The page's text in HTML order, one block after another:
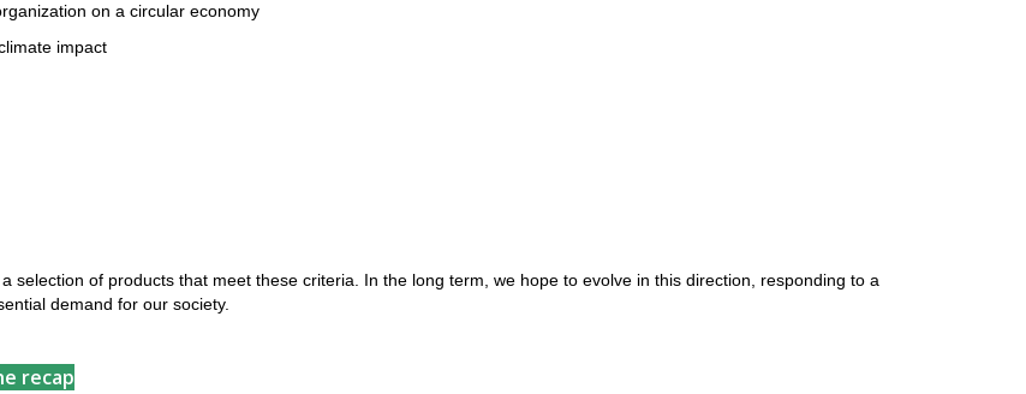
on a circular economy
impact
selection of products that meet these criteria. In the long term, we hope to evolve in this direction, responding to a
demand for our society.
recap